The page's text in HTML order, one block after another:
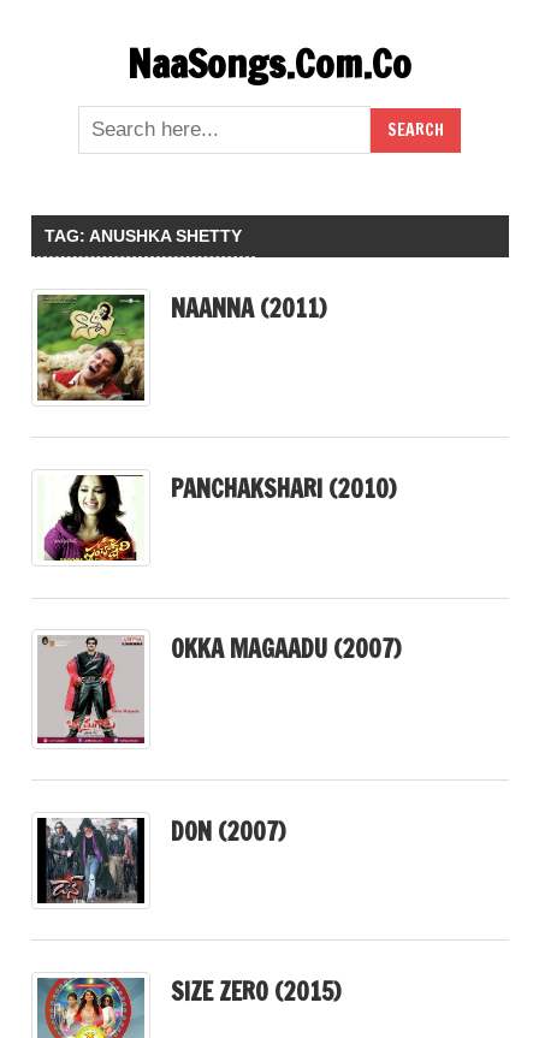
NaaSongs.Com.Co
TAG: ANUSHKA SHETTY
NAANNA (2011)
PANCHAKSHARI (2010)
OKKA MAGAADU (2007)
DON (2007)
SIZE ZERO (2015)